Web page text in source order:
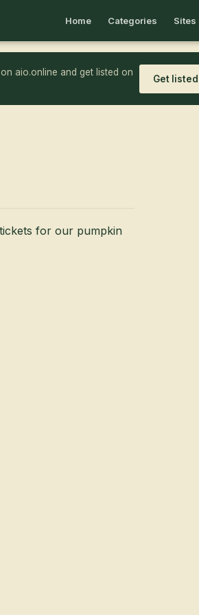
Home Categories Sites
aio.online and get listed on
Get
for our pumpkin